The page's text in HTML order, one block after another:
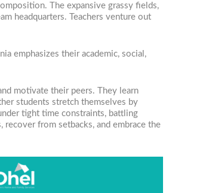
The expansive grassy fields,
headquarters. Teachers venture out
emphasizes their academic, social,
motivate their peers. They learn
students stretch themselves by
tight time constraints, battling
from setbacks, and embrace the